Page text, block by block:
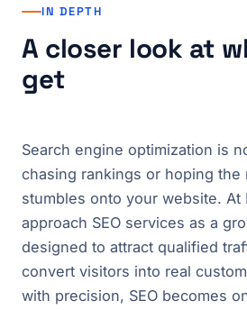
IN DEPTH
A closer look at
get
Search engine optimization is
chasing rankings or hoping the
stumbles onto your website. At
approach SEO services as a
designed to attract qualified
convert visitors into real
with precision, SEO becomes